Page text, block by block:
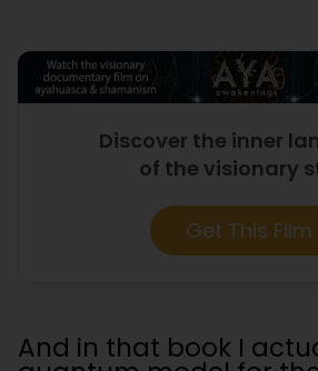
Discover the inner
of the visionary
Get This Film
And in that book I